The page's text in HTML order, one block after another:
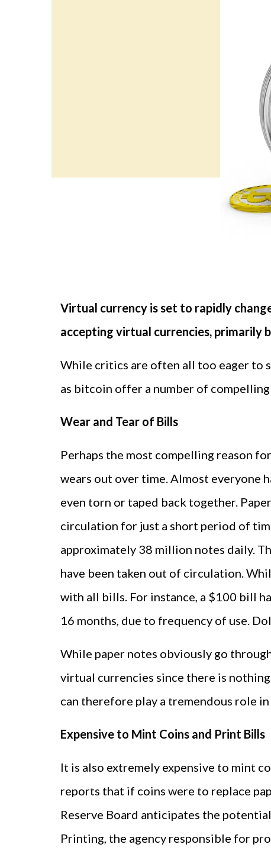
Virtual currency is set to rapidly
accepting virtual currencies, primarily
While critics are often all too eager to
as bitcoin offer a number of
Wear and Tear of Bills
Perhaps the most compelling reason
wears out over time. Almost everyone
even torn or taped back together.
circulation for just a short period of
approximately 38 million notes daily.
have been taken out of circulation.
with all bills. For instance, a $100 bill
16 months, due to frequency of use.
While paper notes obviously go
virtual currencies since there is
can therefore play a tremendous role
Expensive to Mint Coins and Print Bills
It is also extremely expensive to mint
reports that if coins were to replace
Reserve Board anticipates the
Printing, the agency responsible for